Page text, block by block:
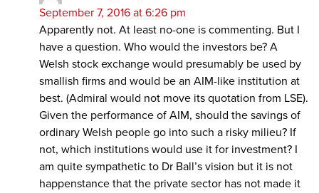
September 7, 2016 at 6:26 pm
Apparently not. At least no-one is commenting. But I
have a question. Who would the investors be? A
Welsh stock exchange would presumably be used by
smallish firms and would be an AIM-like institution at
best. (Admiral would not move its quotation from LSE).
Given the performance of AIM, should the savings of
ordinary Welsh people go into such a risky milieu? If
not, which institutions would use it for investment? I
am quite sympathetic to Dr Ball’s vision but it is not
happenstance that the private sector has not made it